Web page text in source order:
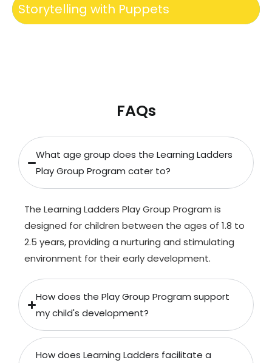
Storytelling with Puppets
FAQs
What age group does the Learning Ladders
Play Group Program cater to?
The Learning Ladders Play Group Program is
designed for children between the ages of 1.8 to
2.5 years, providing a nurturing and stimulating
environment for their early development.
How does the Play Group Program support
my child's development?
How does Learning Ladders facilitate a